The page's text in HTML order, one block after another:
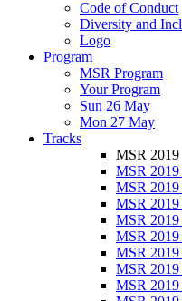
Code of Conduct
Diversity and
Logo
Program
MSR Program
Your Program
Sun 26 May
Mon 27 May
Tracks
MSR 2019
MSR 2019
MSR
MSR 2019
MSR
MSR 2019
MSR
MSR
MSR 2019